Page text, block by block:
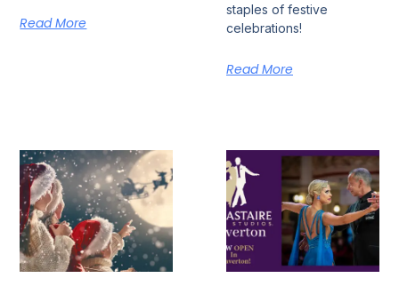
Read More
staples of festive
celebrations!
Read More